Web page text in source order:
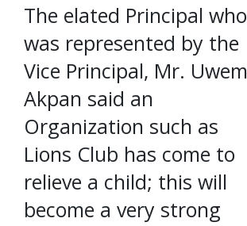
The elated Principal who
was represented by the
Vice Principal, Mr. Uwem
Akpan said an
Organization such as
Lions Club has come to
relieve a child; this will
become a very strong